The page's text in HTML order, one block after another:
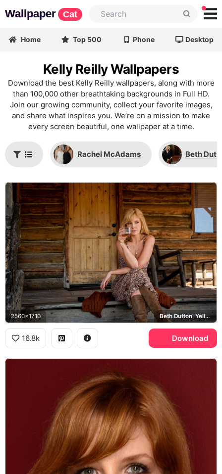
Wallpaper Cat
Home Top 500 Phone Desktop
Kelly Reilly Wallpapers
Download the best Kelly Reilly wallpapers, along with more
than 100,000 other breathtaking backgrounds in Full HD.
Join our growing community, collect your favorite images,
and share what inspires you. We’re on a mission to make
every screen beautiful, one wallpaper at a time.
Rachel McAdams Beth
2560x1710 Beth Dutton, Yellowstone
16.8k Download